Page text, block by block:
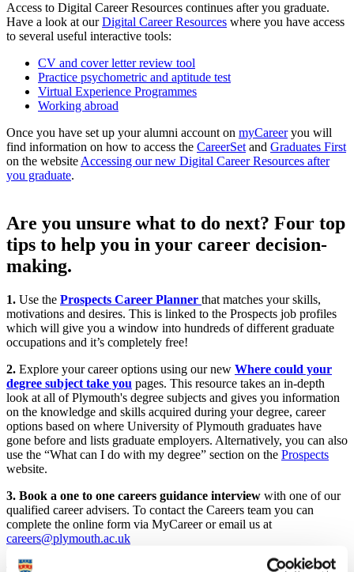
Access to Digital Career Resources continues after you graduate.
Have a look at ourDigital Career Resources where you have access
to several useful interactive tools:
CV and cover letter review tool
Practice psychometric and aptitude test
Virtual Experience Programmes
Working abroad
Once you have set up your alumni account on myCareeryou will
find information on how to access the CareerSet and Graduates First
on the website Accessing our new Digital Career Resources after
you graduate.
Are you unsure what to do next? Four top
tips to help you in your career decision-
making.
1. Use the Prospects Career Planner that matches your skills,
motivations and desires. This is linked to the Prospects job profiles
which will give you a window into hundreds of different graduate
occupations and it’s completely free!
2. Explore your career options using our new Where could your
degree subject take you pages. This resource takes an in-depth
look at all of Plymouth's degree subjects and gives you information
on the knowledge and skills acquired during your degree, career
options based on where University of Plymouth graduates have
gone before and lists graduate employers. Alternatively, you can also
use the “What can I do with my degree” section on the Prospects
website.
3. Book a one to one careers guidance interview with one of our
qualified career advisers. To contact the Careers team you can
complete the online form via MyCareer or email us at
careers@plymouth.ac.uk
Attend one of our online skills webinars range from Job search